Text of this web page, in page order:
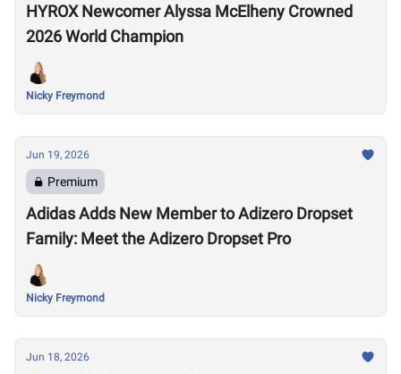
HYROX Newcomer Alyssa McElheny Crowned
2026 World Champion
Nicky Freymond
Jun 19, 2026
Premium
Adidas Adds New Member to Adizero Dropset
Family: Meet the Adizero Dropset Pro
Nicky Freymond
Jun 18, 2026